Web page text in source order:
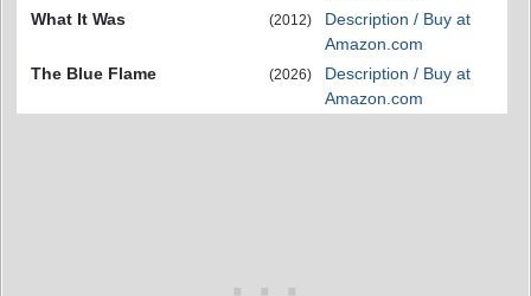
What It Was
(2012)
Description / Buy at
Amazon.com
The Blue Flame
(2026)
Description / Buy at
Amazon.com